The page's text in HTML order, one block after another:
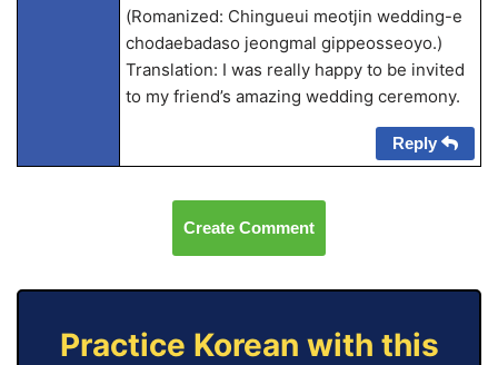
(Romanized: Chingueui meotjin wedding-e
chodaebadaso jeongmal gippeosseoyo.)
Translation: I was really happy to be invited
to my friend’s amazing wedding ceremony.
Reply
Create Comment
Practice Korean with this